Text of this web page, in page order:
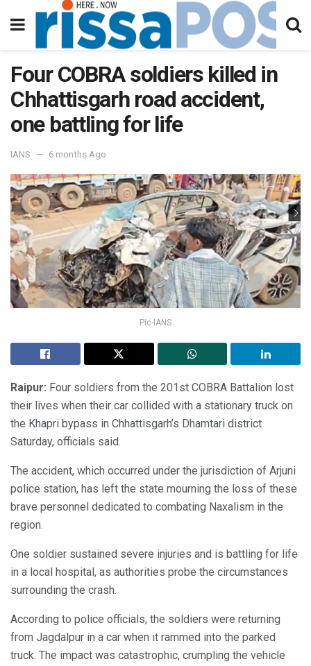
Four COBRA soldiers killed in
Chhattisgarh road accident,
one battling for life
IANS 6 months Ago
Pic-IANS
Raipur: Four soldiers from the 201st COBRA Battalion lost
their lives when their car collided with a stationary truck on
the Khapri bypass in Chhattisgarh’s Dhamtari district
Saturday, officials said.
The accident, which occurred under the jurisdiction of Arjuni
police station, has left the state mourning the loss of these
brave personnel dedicated to combating Naxalism in the
region.
One soldier sustained severe injuries and is battling for life
in a local hospital, as authorities probe the circumstances
surrounding the crash.
According to police officials, the soldiers were returning
from Jagdalpur in a car when it rammed into the parked
truck. The impact was catastrophic, crumpling the vehicle